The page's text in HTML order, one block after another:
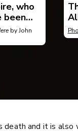
who
been
by John
and it is also